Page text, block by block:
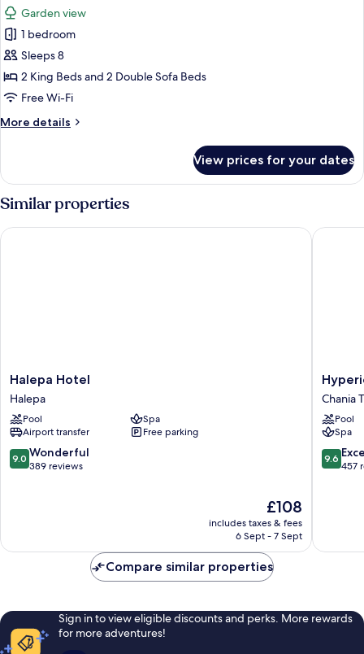
photos
for
Apartment,
Garden
View
Garden view
1 bedroom
Sleeps 8
2 King Beds and 2 Double Sofa Beds
Free Wi-Fi
More details
More
Garden
View
View prices for your dates
Similar properties
Halepa
Hotel
Halepa
Halepa Hotel
Halepa
Pool
Spa
Airport transfer
Free parking
9.0
out
9.0 Wonderful
389 reviews
The
price
£108
includes taxes & fees
6 Sept - 7 Sept
Halepa Hotel
City
Hotel
Chania
Town
Chania
Pool
Spa
9.6
out
9.6
457
Compare similar properties
Sign in to view eligible discounts and perks. More rewards
for more adventures!